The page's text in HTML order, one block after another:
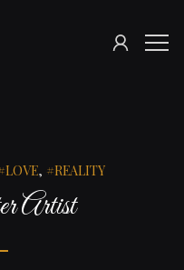
SIGN
LOVE, REALITY
Artist